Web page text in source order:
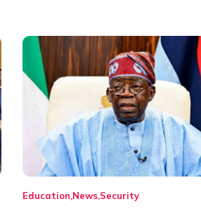
Education News Security